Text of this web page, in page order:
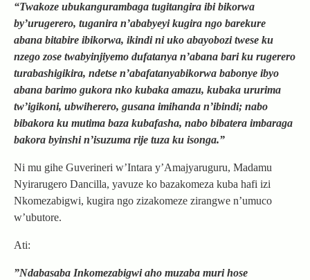
“Twakoze ubukangurambaga tugitangira ibi bikorwa
by’urugerero, tuganira n’ababyeyi kugira ngo barekure
abana bitabire ibikorwa, ikindi ni uko abayobozi twese ku
nzego zose twabyinjiyemo dufatanya n’abana bari ku rugerero
turabashigikira, ndetse n’abafatanyabikorwa babonye ibyo
abana barimo gukora nko kubaka amazu, kubaka ururima
tw’igikoni, ubwiherero, gusana imihanda n’ibindi; nabo
bibakora ku mutima baza kubafasha, nabo bibatera imbaraga
bakora byinshi n’isuzuma rije tuza ku isonga.”
Ni mu gihe Guverineri w’Intara y’Amajyaruguru, Madamu
Nyirarugero Dancilla, yavuze ko bazakomeza kuba hafi izi
Nkomezabigwi, kugira ngo zizakomeze zirangwe n’umuco
w’ubutore.
Ati:
”Ndabasaba Inkomezabigwi aho muzaba muri hose